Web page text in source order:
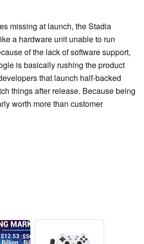
missing at launch, the Stadia
a hardware unit unable to run
of the lack of software support,
is basically rushing the product
that launch half-backed
things after release. Because being
worth more than customer